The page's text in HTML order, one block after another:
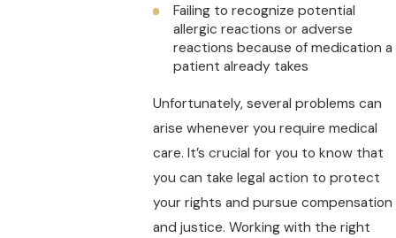
Failing to recognize potential
allergic reactions or adverse
reactions because of medication a
patient already takes
Unfortunately, several problems can
arise whenever you require medical
care. It’s crucial for you to know that
you can take legal action to protect
your rights and pursue compensation
and justice. Working with the right